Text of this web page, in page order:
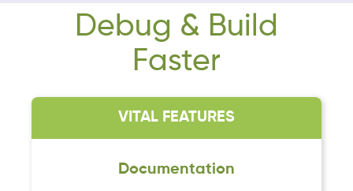
Debug & Build
Faster
VITAL FEATURES
Documentation